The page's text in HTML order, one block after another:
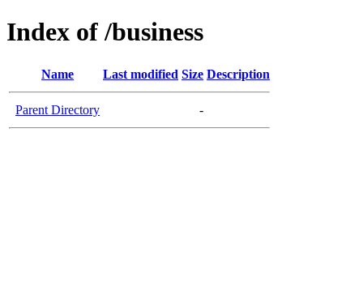
Index of /business
Name Last modified Size Description
Parent Directory -